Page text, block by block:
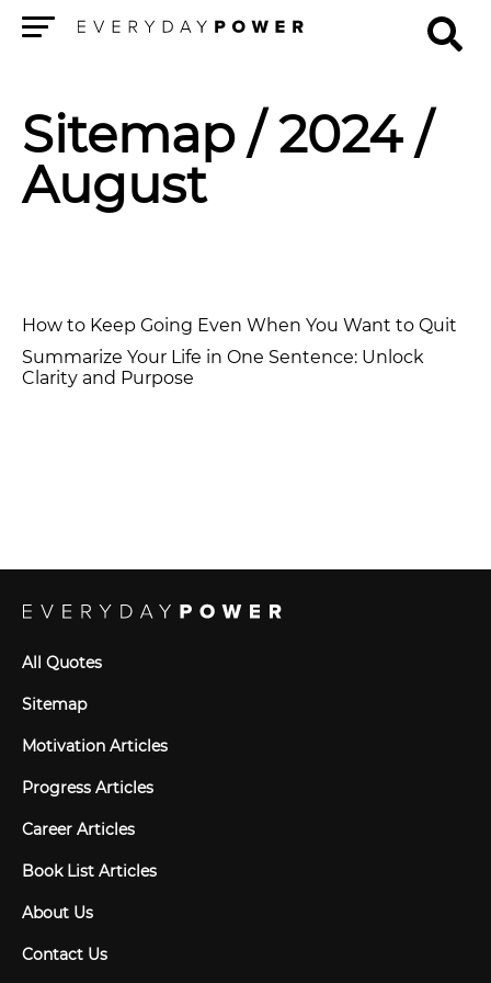
Sitemap/ 2024 /
August
How to Keep Going Even When You Want to Quit
Summarize Your Life in One Sentence: Unlock
Clarity and Purpose
All Quotes
Sitemap
Motivation Articles
Progress Articles
Career Articles
Book List Articles
About Us
Contact Us